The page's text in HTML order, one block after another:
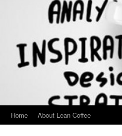
SkipHome About Lean Coffee